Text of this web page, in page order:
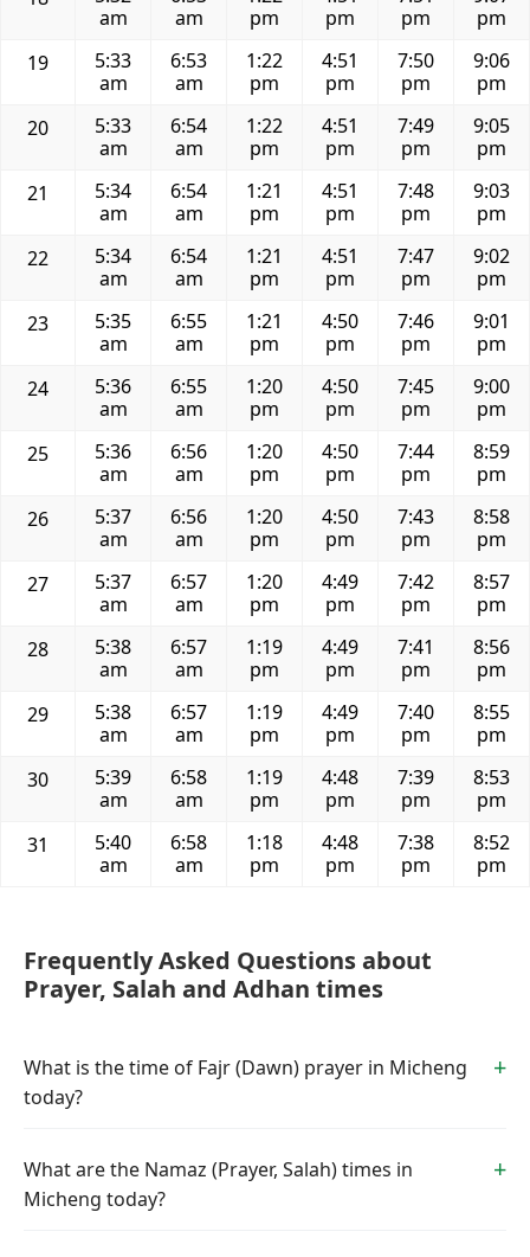
am
am
pm
pm
pm
pm
19
5:33
am
6:53
am
1:22
pm
4:51
pm
7:50
pm
9:06
pm
20
5:33
am
6:54
am
1:22
pm
4:51
pm
7:49
pm
9:05
pm
21
5:34
am
6:54
am
1:21
pm
4:51
pm
7:48
pm
9:03
pm
22
5:34
am
6:54
am
1:21
pm
4:51
pm
7:47
pm
9:02
pm
23
5:35
am
6:55
am
1:21
pm
4:50
pm
7:46
pm
9:01
pm
24
5:36
am
6:55
am
1:20
pm
4:50
pm
7:45
pm
9:00
pm
25
5:36
am
6:56
am
1:20
pm
4:50
pm
7:44
pm
8:59
pm
26
5:37
am
6:56
am
1:20
pm
4:50
pm
7:43
pm
8:58
pm
27
5:37
am
6:57
am
1:20
pm
4:49
pm
7:42
pm
8:57
pm
28
5:38
am
6:57
am
1:19
pm
4:49
pm
7:41
pm
8:56
pm
29
5:38
am
6:57
am
1:19
pm
4:49
pm
7:40
pm
8:55
pm
30
5:39
am
6:58
am
1:19
pm
4:48
pm
7:39
pm
8:53
pm
31
5:40
am
6:58
am
1:18
pm
4:48
pm
7:38
pm
8:52
pm
Frequently Asked Questions about
Prayer, Salah and Adhan times
What is the time of Fajr (Dawn) prayer in Micheng
today?
What are the Namaz (Prayer, Salah) times in
Micheng today?